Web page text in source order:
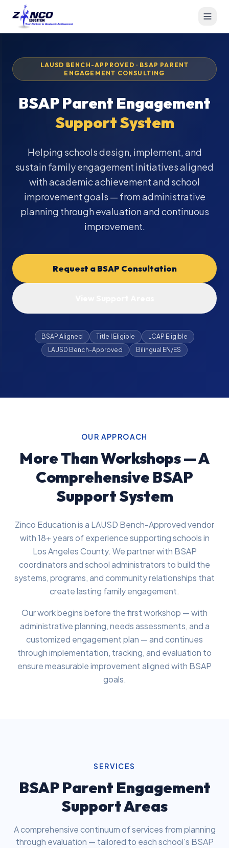
LAUSD BENCH-APPROVED · BSAP PARENT
ENGAGEMENT CONSULTING
BSAP Parent Engagement
Support System
Helping schools design, implement, and
sustain family engagement initiatives aligned
with academic achievement and school
improvement goals — from administrative
planning through evaluation and continuous
improvement.
Request a BSAP Consultation
BSAP Aligned Title I Eligible
LCAP Eligible
LAUSD Bench-Approved
Bilingual EN/ES
OUR APPROACH
More Than Workshops — A
Comprehensive BSAP
Support System
Zinco Education is a LAUSD Bench-Approved vendor
with 18+ years of experience supporting schools in
Los Angeles County. We partner with BSAP
coordinators and school administrators to build the
systems, programs, and community relationships that
create lasting family engagement.
Our work begins before the first workshop — with
administrative planning, needs assessments, and a
customized engagement plan — and continues
through implementation, tracking, and evaluation to
ensure measurable improvement aligned with BSAP
goals.
SERVICES
BSAP Parent Engagement
Support Areas
A comprehensive continuum of services from planning
through evaluation — tailored to each school's BSAP